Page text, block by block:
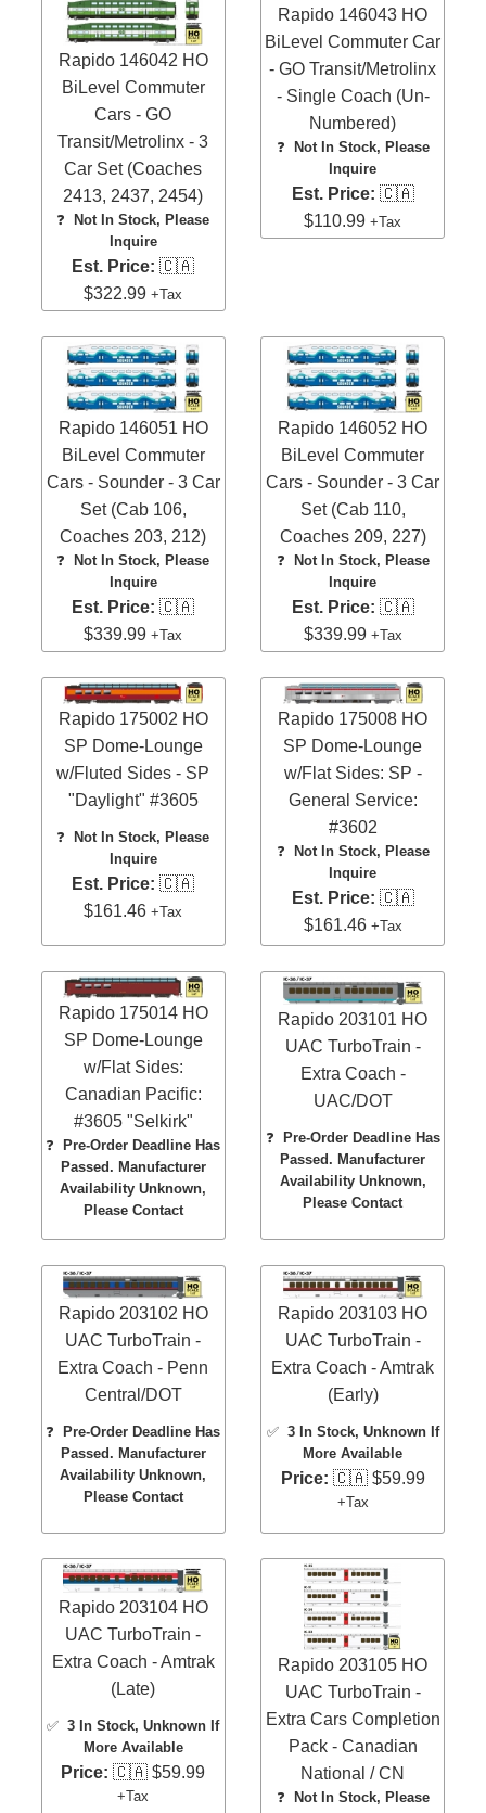
Rapido 146042 HO
BiLevel Commuter
Cars - GO
Transit/Metrolinx - 3
Car Set (Coaches
2413, 2437, 2454)
❓
Not In Stock, Please
Inquire
Est. Price: 🇨🇦
$322.99+Tax
Rapido 146043 HO
BiLevel Commuter Car
- GO Transit/Metrolinx
- Single Coach (Un-
Numbered)
❓
Not In Stock, Please
Inquire
Est. Price: 🇨🇦
$110.99+Tax
Rapido 146051 HO
BiLevel Commuter
Cars - Sounder - 3 Car
Set (Cab 106,
Coaches 203, 212)
❓
Not In Stock, Please
Inquire
Est. Price: 🇨🇦
$339.99+Tax
Rapido 146052 HO
BiLevel Commuter
Cars - Sounder - 3 Car
Set (Cab 110,
Coaches 209, 227)
❓
Not In Stock, Please
Inquire
Est. Price: 🇨🇦
$339.99 +Tax
Rapido 175002 HO
SP Dome-Lounge
w/Fluted Sides - SP
"Daylight" #3605
❓
Not In Stock, Please
Inquire
Est. Price: 🇨🇦
$161.46+Tax
Rapido 175008 HO
SP Dome-Lounge
w/Flat Sides: SP -
General Service:
#3602
❓
Not In Stock, Please
Inquire
Est. Price: 🇨🇦
$161.46 +Tax
Rapido 175014 HO
SP Dome-Lounge
w/Flat Sides:
Canadian Pacific:
#3605 "Selkirk"
❓
Pre-Order Deadline Has
Passed. Manufacturer
Availability Unknown,
Please Contact
Rapido 203101 HO
UAC TurboTrain -
Extra Coach -
UAC/DOT
❓
Pre-Order Deadline Has
Passed. Manufacturer
Availability Unknown,
Please Contact
Rapido 203102 HO
UAC TurboTrain -
Extra Coach - Penn
Central/DOT
❓
Pre-Order Deadline Has
Passed. Manufacturer
Availability Unknown,
Please Contact
Rapido 203103 HO
UAC TurboTrain -
Extra Coach - Amtrak
(Early)
✅ 3 In Stock, Unknown If
More Available
Price: 🇨🇦 $59.99
+Tax
Rapido 203104 HO
UAC TurboTrain -
Extra Coach - Amtrak
(Late)
✅3 In Stock, Unknown If
More Available
Price: 🇨🇦 $59.99
+Tax
Rapido 203105 HO
UAC TurboTrain -
Extra Cars Completion
Pack - Canadian
National / CN
❓
Not In Stock, Please